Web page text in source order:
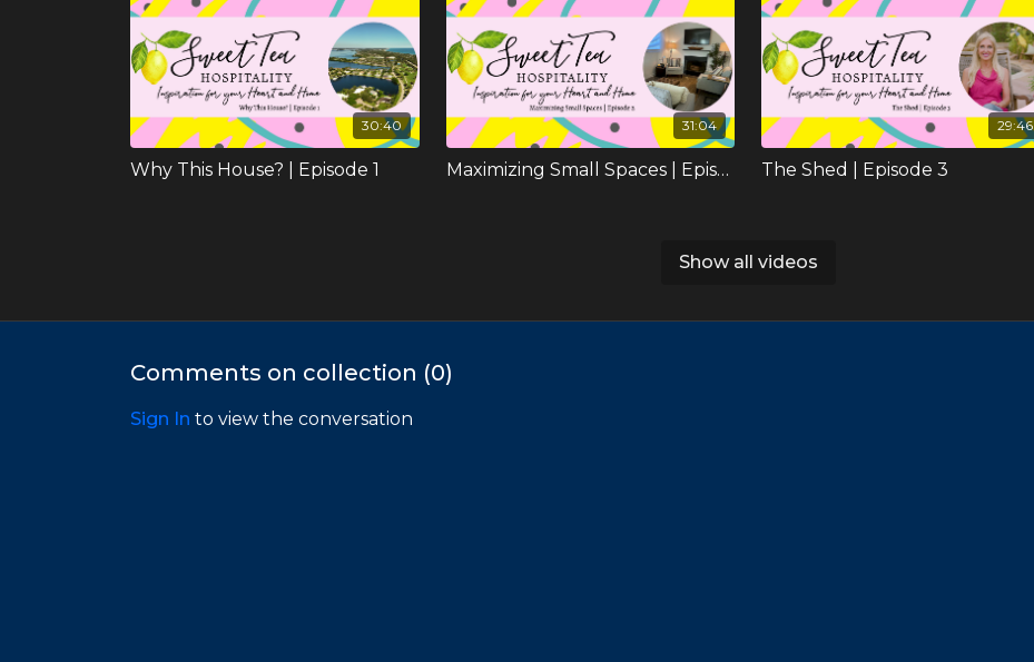
Show all videos
30:40
Why This House? | Episode 1
31:04
Maximizing Small Spaces | Episode 2
29:46
The Shed | Episode 3
Comments on collection (0)
Sign In to view the conversation